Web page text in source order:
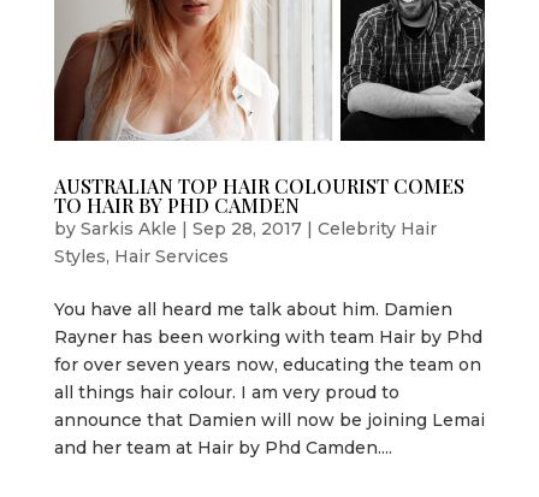
AUSTRALIAN TOP HAIR COLOURIST COMES
TO HAIR BY PHD CAMDEN
by Sarkis Akle | Sep 28, 2017| Celebrity Hair
Styles, Hair Services
You have all heard me talk about him. Damien
Rayner has been working with team Hair by Phd
for over seven years now, educating the team on
all things hair colour. I am very proud to
announce that Damien will now be joining Lemai
and her team at Hair by Phd Camden....